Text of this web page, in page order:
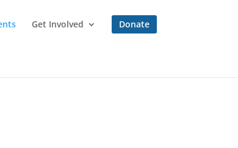
Get Involved Donate